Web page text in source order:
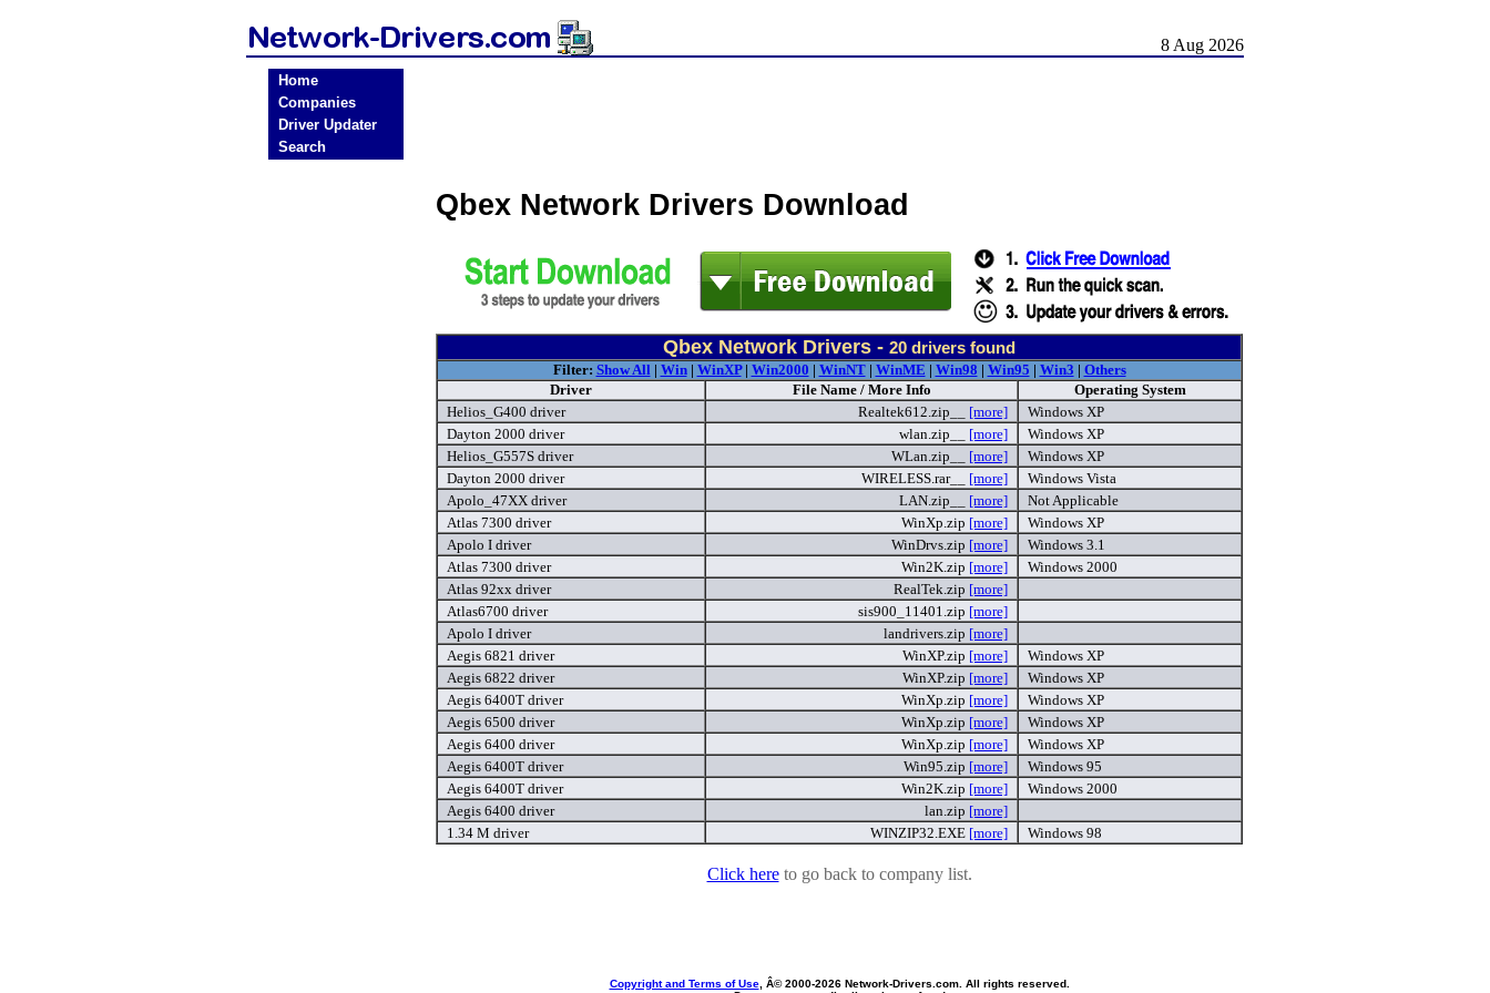
8 Aug 2026
Home
Companies
Driver Updater
Search
Qbex Network Drivers Download
Qbex Network Drivers - 20 drivers found
Filter: Show All| Win| WinXP| Win2000 | WinNT| WinME | Win98 | Win95 | Win3 | Others
Driver
File Name / More Info
Operating System
Helios_G400 driver
Realtek612.zip__ [more]
Windows XP
Dayton 2000 driver
wlan.zip__ [more]
Windows XP
Helios_G557S driver
WLan.zip__ [more]
Windows XP
Dayton 2000 driver
WIRELESS.rar__ [more]
Windows Vista
Apolo_47XX driver
LAN.zip__ [more]
Not Applicable
Atlas 7300 driver
WinXp.zip [more]
Windows XP
Apolo I driver
WinDrvs.zip [more]
Windows 3.1
Atlas 7300 driver
Win2K.zip [more]
Windows 2000
Atlas 92xx driver
RealTek.zip [more]
Atlas6700 driver
sis900_11401.zip [more]
Apolo I driver
landrivers.zip [more]
Aegis 6821 driver
WinXP.zip [more]
Windows XP
Aegis 6822 driver
WinXP.zip [more]
Windows XP
Aegis 6400T driver
WinXp.zip [more]
Windows XP
Aegis 6500 driver
WinXp.zip [more]
Windows XP
Aegis 6400 driver
WinXp.zip [more]
Windows XP
Aegis 6400T driver
Win95.zip [more]
Windows 95
Aegis 6400T driver
Win2K.zip [more]
Windows 2000
Aegis 6400 driver
lan.zip [more]
1.34 M driver
WINZIP32.EXE [more] Windows 98
Click hereto go back to company list.
Copyright and Terms of Use, Â© 2000-2026 Network-Drivers.com. All rights reserved.